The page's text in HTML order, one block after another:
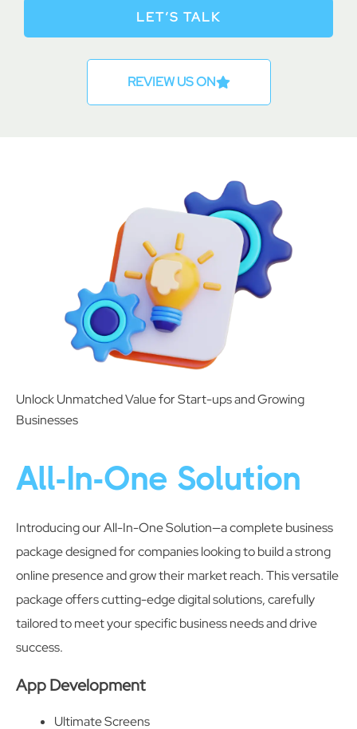
LET’S TALK
REVIEW US ON
Unlock Unmatched Value for Start-ups and Growing
Businesses
All-In-One Solution
Introducing our All-In-One Solution—a complete business
package designed for companies looking to build a strong
online presence and grow their market reach. This versatile
package offers cutting-edge digital solutions, carefully
tailored to meet your specific business needs and drive
success.
App Development
Ultimate Screens